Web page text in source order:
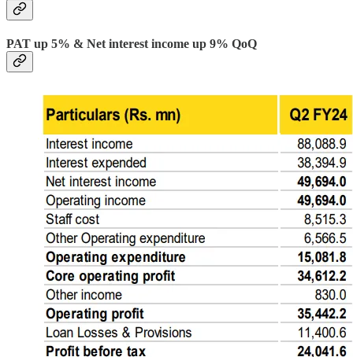
PAT up 5% & Net interest income up 9% QoQ